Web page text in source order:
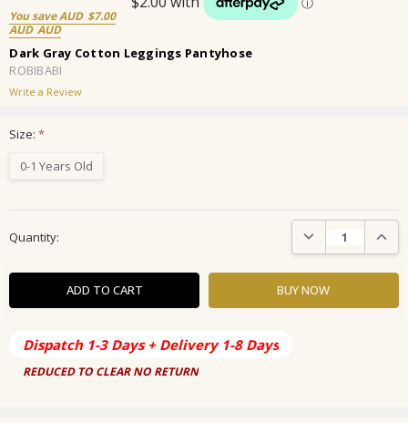
You save
$7.00
Dark Gray Cotton Leggings Pantyhose
ROBIBABI
Write a Review
Size:*
0-1 Years Old
Stock:
Quantity: DECREASE
Dispatch 1-3 Days + Delivery 1-8 Days
REDUCED TO CLEAR NO RETURN